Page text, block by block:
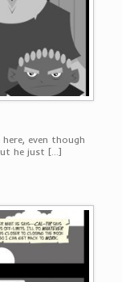
even though
he just […]